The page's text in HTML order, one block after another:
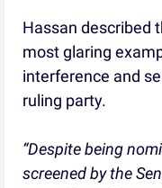
Hassan described
most glaring
interference and
ruling party.
“Despite being
screened by the